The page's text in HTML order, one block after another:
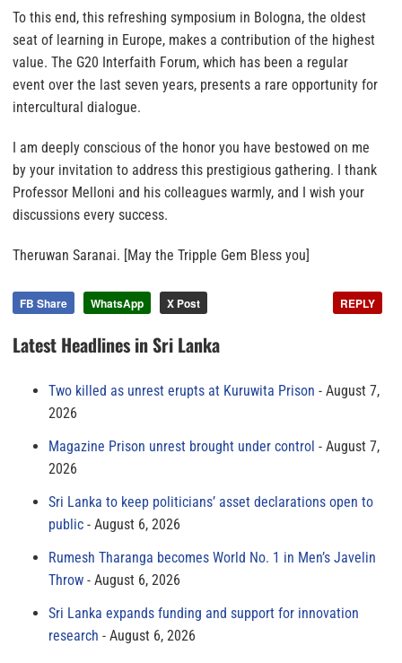
To this end, this refreshing symposium in Bologna, the oldest
seat of learning in Europe, makes a contribution of the highest
value. The G20 Interfaith Forum, which has been a regular
event over the last seven years, presents a rare opportunity for
intercultural dialogue.
I am deeply conscious of the honor you have bestowed on me
by your invitation to address this prestigious gathering. I thank
Professor Melloni and his colleagues warmly, and I wish your
discussions every success.
Theruwan Saranai. [May the Tripple Gem Bless you]
FB Share WhatsApp X Post REPLY
Latest Headlines in Sri Lanka
Two killed as unrest erupts at Kuruwita Prison
August 7,
2026
Magazine Prison unrest brought under control
August 7,
2026
Sri Lanka to keep politicians’ asset declarations open to
public
August 6, 2026
Rumesh Tharanga becomes World No. 1 in Men’s Javelin
Throw
August 6, 2026
Sri Lanka expands funding and support for innovation
research
August 6, 2026